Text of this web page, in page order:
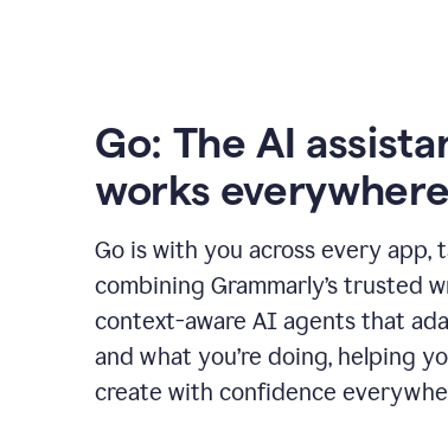
Go: The AI
works
Go is with you across every app,
combining Grammarly’s trusted
context-aware AI agents that
and what you’re doing, helping
create with confidence